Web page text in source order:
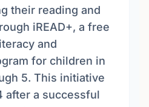
their reading and
iREAD+, a free
and
for children in
5. This initiative
after a successful